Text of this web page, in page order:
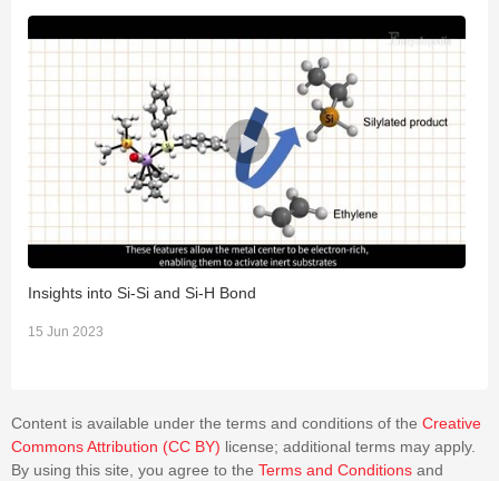
Insights into Si-Si and Si-H Bond
15 Jun 2023
Content is available under the terms and conditions of the Creative
Commons Attribution (CC BY) license; additional terms may apply.
By using this site, you agree to the Terms and Conditions and